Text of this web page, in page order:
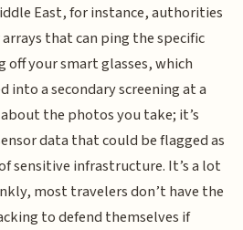
East, for instance, authorities
that can ping the specific
off your smart glasses, which
a secondary screening at a
the photos you take; it’s
data that could be flagged as
sensitive infrastructure. It’s a lot
most travelers don’t have the
to defend themselves if